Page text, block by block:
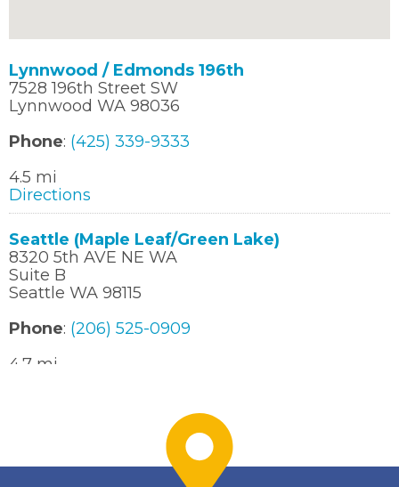
Lynnwood / Edmonds 196th
7528 196th Street SW
Lynnwood WA 98036
Phone: (425) 339-9333
4.5 mi
Directions
Seattle (Maple Leaf/Green Lake)
8320 5th AVE NE WA
Suite B
Seattle WA 98115
Phone: (206) 525-0909
4.7 mi
Seattle WA 98105